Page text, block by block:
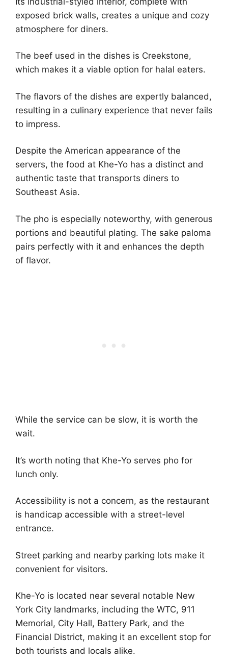
exposed brick walls, creates a unique and cozy
atmosphere for diners.
The beef used in the dishes is Creekstone,
which makes it a viable option for halal eaters.
The flavors of the dishes are expertly balanced,
resulting in a culinary experience that never fails
to impress.
Despite the American appearance of the
servers, the food at Khe-Yo has a distinct and
authentic taste that transports diners to
Southeast Asia.
The pho is especially noteworthy, with generous
portions and beautiful plating. The sake paloma
pairs perfectly with it and enhances the depth
of flavor.
While the service can be slow, it is worth the
wait.
It’s worth noting that Khe-Yo serves pho for
lunch only.
Accessibility is not a concern, as the restaurant
is handicap accessible with a street-level
entrance.
Street parking and nearby parking lots make it
convenient for visitors.
Khe-Yo is located near several notable New
York City landmarks, including the WTC, 911
Memorial, City Hall, Battery Park, and the
Financial District, making it an excellent stop for
both tourists and locals alike.